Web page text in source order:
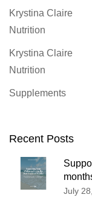
Krystina Claire
Nutrition
Krystina Claire
Nutrition
Supplements
Recent Posts
July